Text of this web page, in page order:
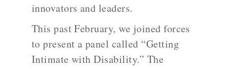
innovators and leaders.
This past February, we joined forces
to present a panel called “Getting
Intimate with Disability.” The